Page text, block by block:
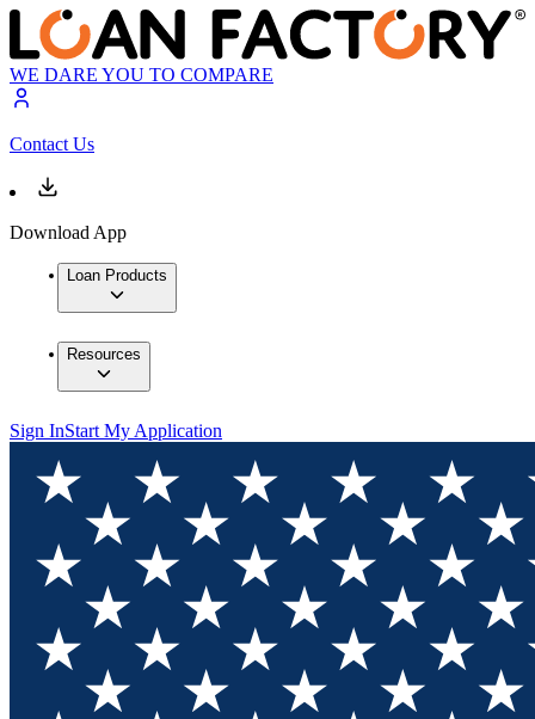
WE DARE YOU TO COMPARE
Contact Us
Download App
Loan Products
Resources
Sign InStart My Application